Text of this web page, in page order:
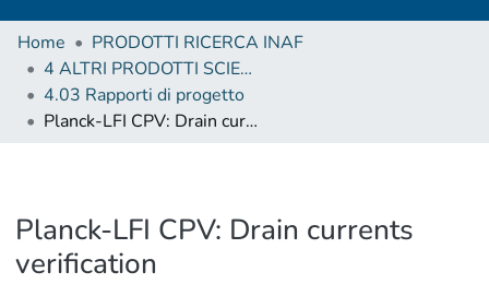
Home
PRODOTTI RICERCA INAF
4 ALTRI PRODOTTI SCIENTIFICI (Other scientific products)
4.03 Rapporti di progetto
Planck-LFI CPV: Drain currents verification
Planck-LFI CPV: Drain currents
verification